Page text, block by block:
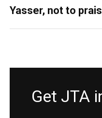
Yasser, not to
Get JTA